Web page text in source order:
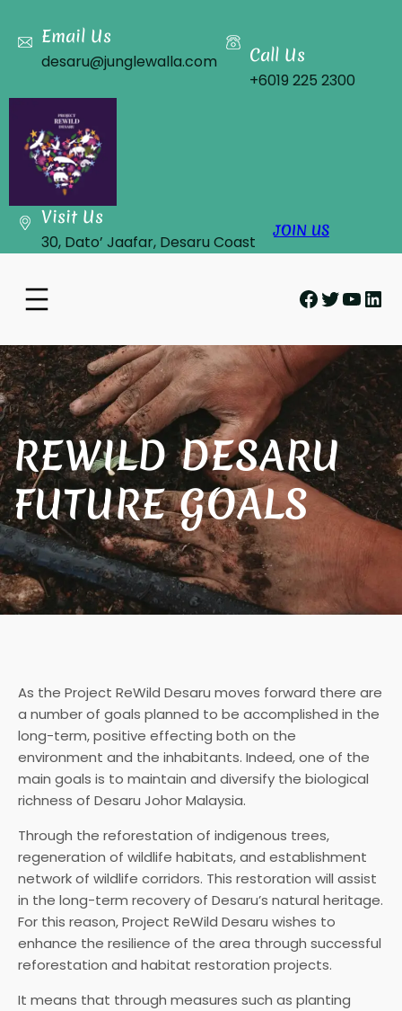
content
Email Us
desaru@junglewalla.com Call Us
+6019 225 2300
Visit Us
30, Dato’ Jaafar, Desaru Coast
JOIN US
Facebook
Twitter
REWILD DESARU
FUTURE GOALS
As the Project ReWild Desaru moves forward there are
a number of goals planned to be accomplished in the
long-term, positive effecting both on the
environment and the inhabitants. Indeed, one of the
main goals is to maintain and diversify the biological
richness of Desaru Johor Malaysia.
Through the reforestation of indigenous trees,
regeneration of wildlife habitats, and establishment
network of wildlife corridors. This restoration will assist
in the long-term recovery of Desaru’s natural heritage.
For this reason, Project ReWild Desaru wishes to
enhance the resilience of the area through successful
reforestation and habitat restoration projects.
It means that through measures such as planting